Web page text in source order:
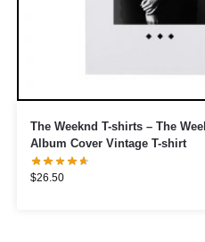
The Weeknd T-shirts – The
Album Cover Vintage T-shirt
$26.50